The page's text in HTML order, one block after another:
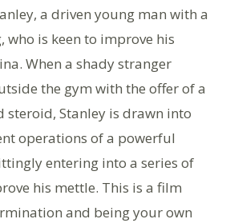
a driven young man with a
who is keen to improve his
When a shady stranger
the gym with the offer of a
steroid, Stanley is drawn into
operations of a powerful
entering into a series of
his mettle. This is a film
and being your own